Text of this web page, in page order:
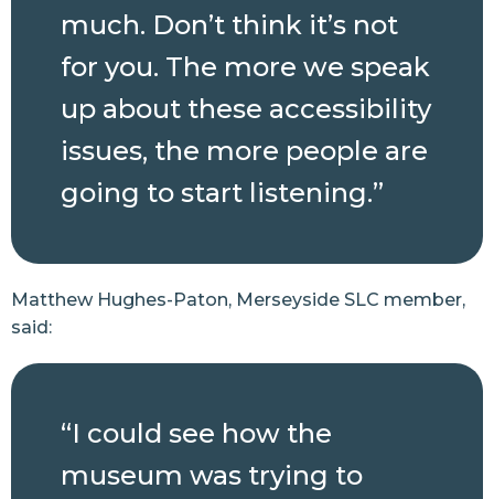
much. Don’t think it’s not
for you. The more we speak
up about these accessibility
issues, the more people are
going to start listening.”
Matthew Hughes-Paton, Merseyside SLC member,
said:
“I could see how the
museum was trying to